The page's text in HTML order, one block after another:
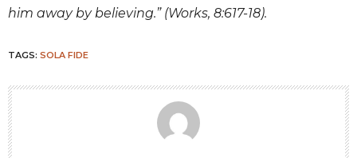
him away by believing.” (Works, 8:617-18).
TAGS: SOLA FIDE